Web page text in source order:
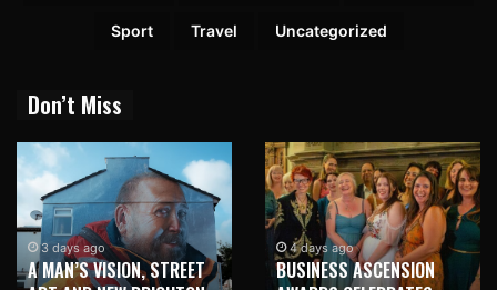
Sport Travel Uncategorized
Don’t Miss
3 days ago
A MAN’S VISION, STREET
4 days ago
BUSINESS ASCENSION